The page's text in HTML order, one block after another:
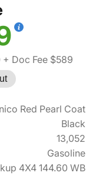
+ Doc Fee $589
Red Pearl Coat
Black
13,052
Gasoline
4X4 144.60 WB